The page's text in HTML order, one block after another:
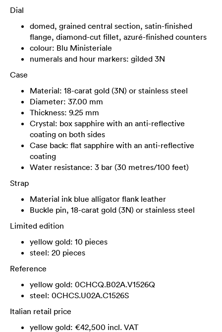
Dial
domed, grained central section, satin-finished
flange, diamond-cut fillet, azuré-finished counters
colour: Blu Ministeriale
numerals and hour markers: gilded 3N
Case
Material: 18-carat gold (3N) or stainless steel
Diameter: 37.00 mm
Thickness: 9.25 mm
Crystal: box sapphire with an anti-reflective
coating on both sides
Case back: flat sapphire with an anti-reflective
coating
Water resistance: 3 bar (30 metres/100 feet)
Strap
Material ink blue alligator flank leather
Buckle pin, 18-carat gold (3N) or stainless steel
Limited edition
yellow gold: 10 pieces
steel: 20 pieces
Reference
yellow gold: 0CHCQ.B02A.V1526Q
steel: 0CHCS.U02A.C1526S
Italian retail price
yellow gold: €42,500 incl. VAT